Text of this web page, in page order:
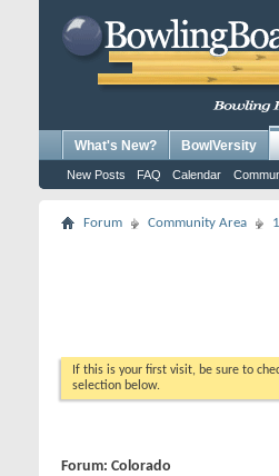
What's New? BowlVersity
New Posts FAQ Calendar
Forum Community Area
If this is your first visit, be sure to
selection below.
Forum: Colorado